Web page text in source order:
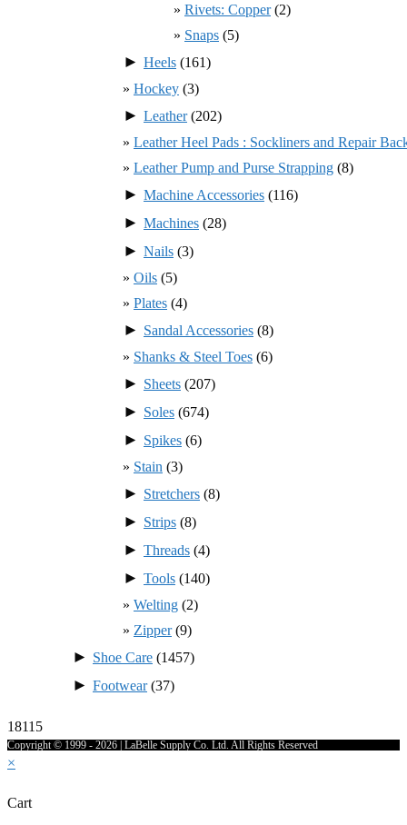
Rivets: Copper(2)
Snaps (5)
► Heels (161)
Hockey (3)
► Leather(202)
Leather Heel Pads : Sockliners and Repair
Leather Pump and Purse Strapping (8)
► Machine Accessories (116)
► Machines (28)
► Nails (3)
Oils (5)
Plates (4)
► Sandal Accessories (8)
Shanks & Steel Toes (6)
► Sheets (207)
► Soles (674)
► Spikes (6)
Stain (3)
► Stretchers (8)
► Strips (8)
► Threads (4)
► Tools (140)
Welting (2)
Zipper(9)
► Shoe Care (1457)
► Footwear(37)
18115
Copyright © 1999 - 2026 | LaBelle Supply Co. Ltd. All Rights Reserved
×
Cart